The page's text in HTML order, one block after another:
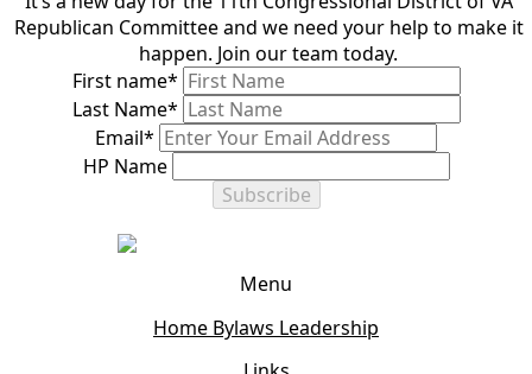
Republican Committee and we need your help to make it
happen. Join our team today.
First name*
Last Name*
Email*
HP Name
Subscribe
Menu
Home Bylaws Leadership